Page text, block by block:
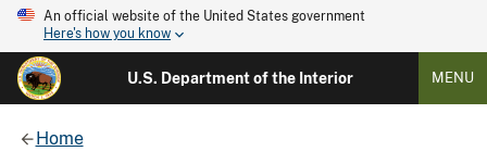
An official website of the United States government
Here's how you know
U.S. Department of the Interior MENU
Home